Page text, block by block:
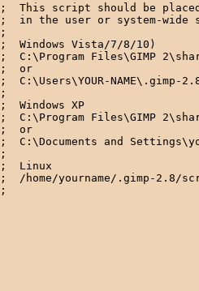
;  This script should be
;  in the user or system-
;
;  Windows Vista/7/8/10)
;  C:\Program Files\GIMP
;  or
;  C:\Users\YOUR-NAME\.gimp-
;
;  Windows XP
;  C:\Program Files\GIMP
;  or
;  C:\Documents and
;
;  Linux
;  /home/yourname/.gimp-2.8/